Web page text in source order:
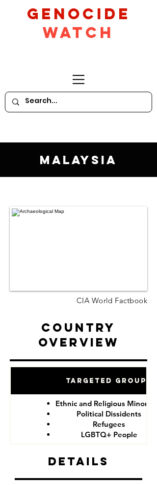
GeNocide
Watch
Malaysia
CIA World Factbook
Country
Overview
Targeted Groups
Ethnic and Religious
Political Dissidents
Refugees
LGBTQ+ People
Details